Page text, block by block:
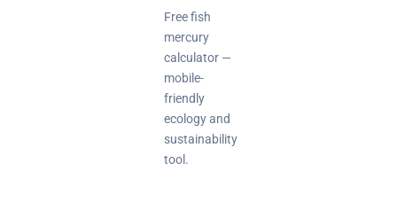
Free fish
mercury
calculator —
mobile-
friendly
ecology and
sustainability
tool.